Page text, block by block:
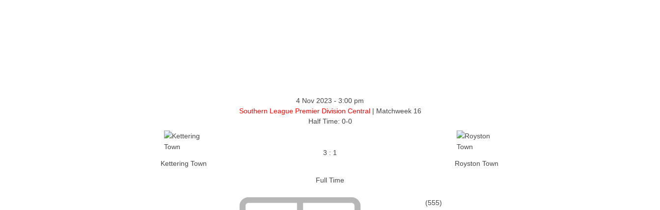
4 Nov 2023 - 3:00 pm
Southern League Premier Division Central | Matchweek 16
Half Time: 0-0
Kettering Town
3 : 1
Royston Town
Full Time
(555)